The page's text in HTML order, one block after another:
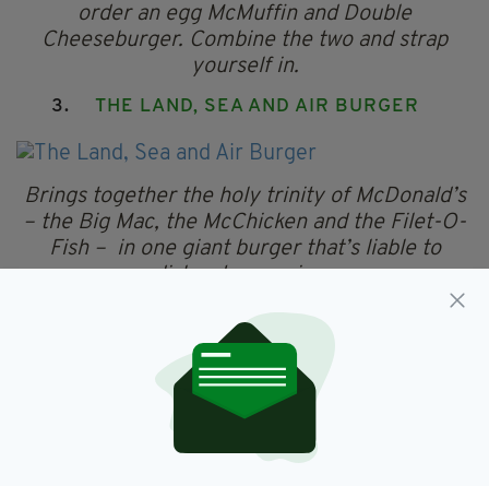
order an egg McMuffin and Double
Cheeseburger. Combine the two and strap
yourself in.
3. THE LAND, SEA AND AIR BURGER
Brings together the holy trinity of McDonald’s
– the Big Mac, the McChicken and the Filet-O-
Fish – in one giant burger that’s liable to
dislocate your jaw.
2. THE MONSTER MAC
The Monster Mac can be purchased by asking
for a Big Mac with eight beef patties. Liable to
leave you feeling the "meat sweats".